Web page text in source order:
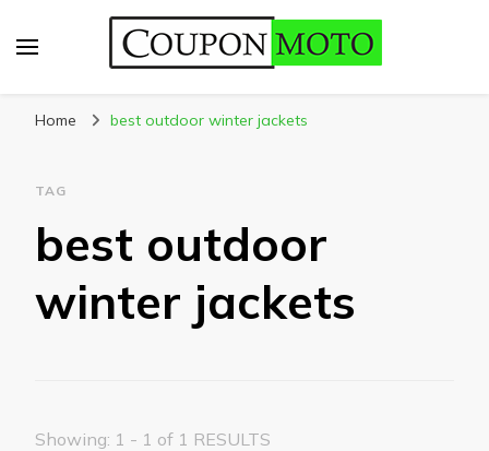
Home best outdoor winter jackets
TAG
best outdoor
winter jackets
Showing: 1 - 1 of 1 RESULTS